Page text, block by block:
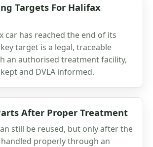
Targets For Halifax
car has reached the end of its
target is a legal, traceable
an authorised treatment facility,
and DVLA informed.
After Proper Treatment
still be reused, but only after the
handled properly through an